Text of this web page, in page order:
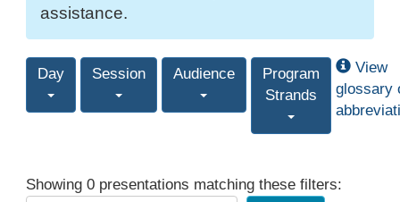
assistance.
Day Session Audience
Program
Strands
View
glossary
Showing 0 presentations matching these filters: